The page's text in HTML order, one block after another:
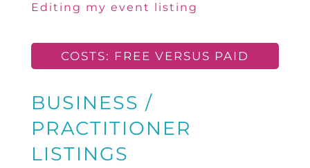
Editing my event listing
COSTS: FREE VERSUS PAID
BUSINESS /
PRACTITIONER
LISTINGS